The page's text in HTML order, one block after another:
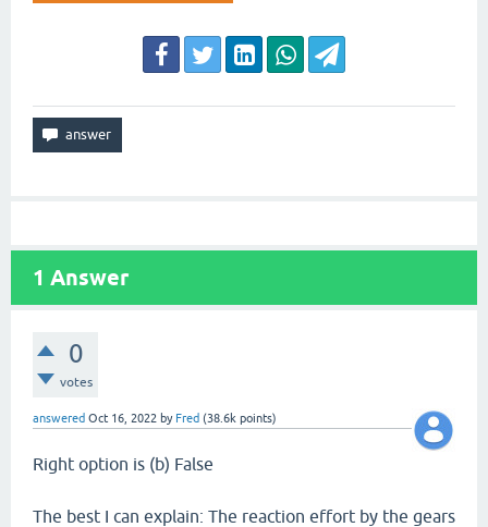
1 Answer
0
votes
answered Oct 16, 2022 by Fred (38.6k points)
Right option is (b) False
The best I can explain: The reaction effort by the gears